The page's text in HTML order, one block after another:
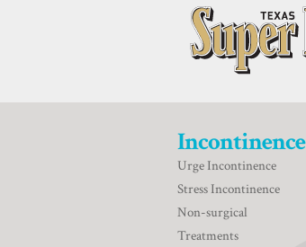
Incontinence
Urge Incontinence
Stress Incontinence
Non-surgical
Treatments